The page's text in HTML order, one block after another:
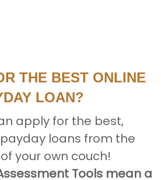
THE BEST ONLINE
LOAN?
apply for the best,
loans from the
your own couch!
Tools mean a